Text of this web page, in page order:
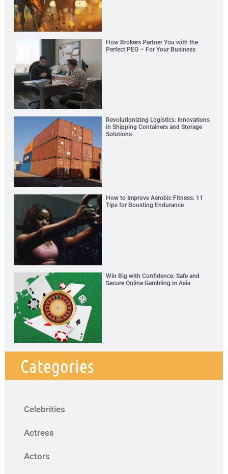
How Brokers Partner You with the
Perfect PEO – For Your Business
Revolutionizing Logistics: Innovations
in Shipping Containers and Storage
Solutions
How to Improve Aerobic Fitness: 11
Tips for Boosting Endurance
Win Big with Confidence: Safe and
Secure Online Gambling in Asia
Categories
Celebrities
Actress
Actors